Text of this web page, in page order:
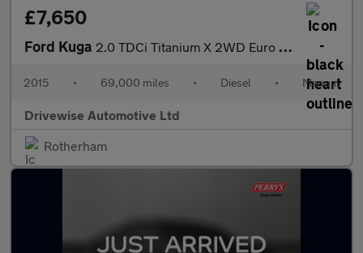
£7,650
Ford Kuga 2.0 TDCi Titanium X 2WD Euro 6 (s/s) 5dr
2015 • 69,000 miles • Diesel • Manual
Drivewise Automotive Ltd
Rotherham